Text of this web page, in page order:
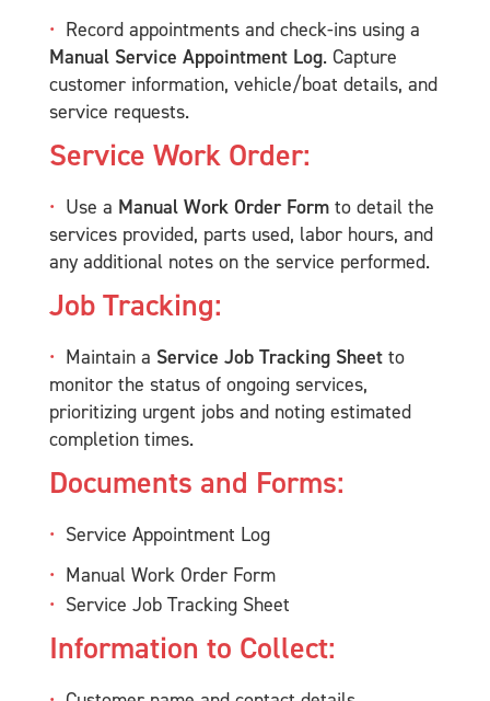
Record appointments and check-ins using a
Manual Service Appointment Log. Capture
customer information, vehicle/boat details, and
service requests.
Service Work Order:
Use a Manual Work Order Form to detail the
services provided, parts used, labor hours, and
any additional notes on the service performed.
Job Tracking:
Maintain a Service Job Tracking Sheet to
monitor the status of ongoing services,
prioritizing urgent jobs and noting estimated
completion times.
Documents and Forms:
Service Appointment Log
Manual Work Order Form
Service Job Tracking Sheet
Information to Collect: